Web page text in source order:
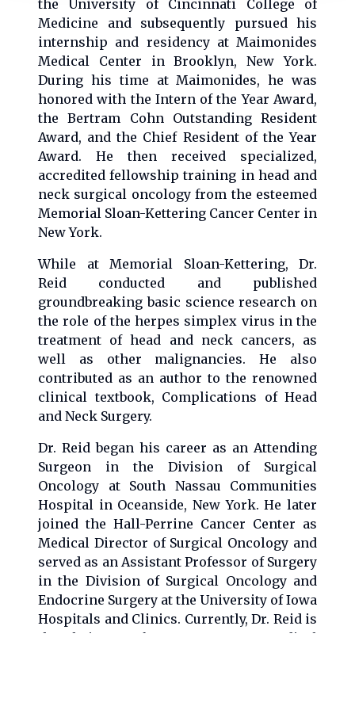
the University of Cincinnati College of
Medicine and subsequently pursued his
internship and residency at Maimonides
Medical Center in Brooklyn, New York.
During his time at Maimonides, he was
honored with the Intern of the Year Award,
the Bertram Cohn Outstanding Resident
Award, and the Chief Resident of the Year
Award. He then received specialized,
accredited fellowship training in head and
neck surgical oncology from the esteemed
Memorial Sloan-Kettering Cancer Center in
New York.
While at Memorial Sloan-Kettering, Dr.
Reid conducted and published
groundbreaking basic science research on
the role of the herpes simplex virus in the
treatment of head and neck cancers, as
well as other malignancies. He also
contributed as an author to the renowned
clinical textbook, Complications of Head
and Neck Surgery.
Dr. Reid began his career as an Attending
Surgeon in the Division of Surgical
Oncology at South Nassau Communities
Hospital in Oceanside, New York. He later
joined the Hall-Perrine Cancer Center as
Medical Director of Surgical Oncology and
served as an Assistant Professor of Surgery
in the Division of Surgical Oncology and
Endocrine Surgery at the University of Iowa
Hospitals and Clinics. Currently, Dr. Reid is
the Chairman of Surgery at Mercy Medical